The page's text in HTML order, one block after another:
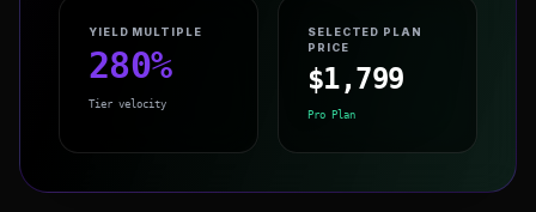
YIELD MULTIPLE
280%
Tier velocity
SELECTED PLAN
PRICE
$1,799
Pro Plan